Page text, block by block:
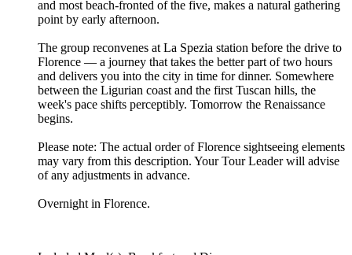
and most beach-fronted of the five, makes a natural gathering
point by early afternoon.
The group reconvenes at La Spezia station before the drive to
Florence — a journey that takes the better part of two hours
and delivers you into the city in time for dinner. Somewhere
between the Ligurian coast and the first Tuscan hills, the
week's pace shifts perceptibly. Tomorrow the Renaissance
begins.
Please note: The actual order of Florence sightseeing elements
may vary from this description. Your Tour Leader will advise
of any adjustments in advance.
Overnight in Florence.